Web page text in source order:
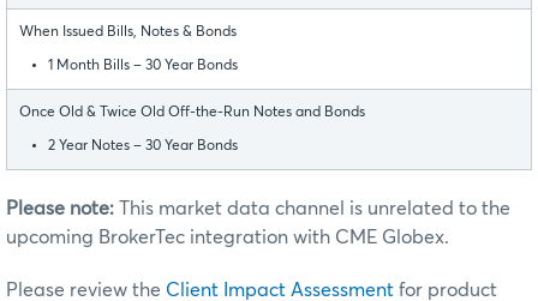
When Issued Bills, Notes & Bonds
1 Month Bills – 30 Year Bonds
Once Old & Twice Old Off-the-Run Notes and Bonds
2 Year Notes – 30 Year Bonds
Please note: This market data channel is unrelated to the
upcoming BrokerTec integration with CME Globex.
Please review the Client Impact Assessment for product